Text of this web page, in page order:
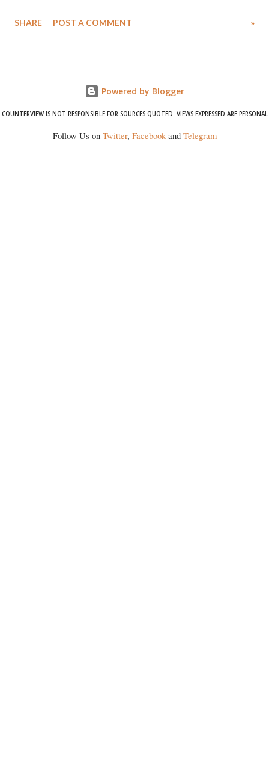
wrestlers. The signatories have expressed unwavering support for the
SHARE POST A COMMENT »
Powered by Blogger
COUNTERVIEW IS NOT RESPONSIBLE FOR SOURCES QUOTED. VIEWS EXPRESSED ARE PERSONAL
Follow Us on Twitter, Facebookand Telegram